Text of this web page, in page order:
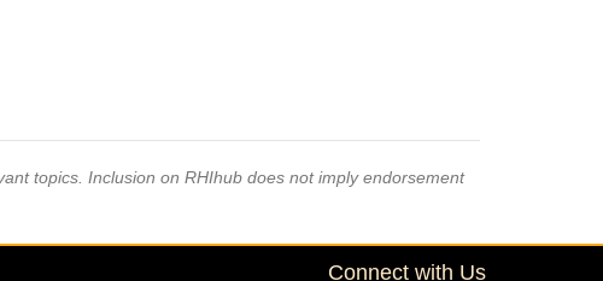
topics. Inclusion on RHIhub does not imply endorsement
Connect with Us